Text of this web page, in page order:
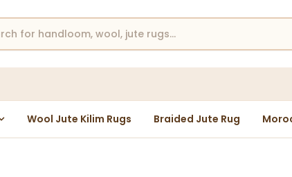
Wool Jute Kilim Rugs Braided Jute Rug